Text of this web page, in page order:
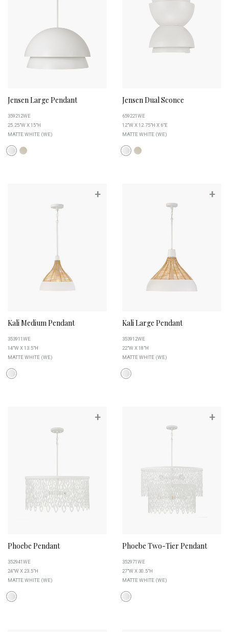
Jensen Large Pendant
359212WE
25.25"W X 15"H
MATTE WHITE (WE)
Jensen Dual Sconce
659221WE
12"W X 12.75"H X 6"E
MATTE WHITE (WE)
+
Kali Medium Pendant
353911WE
14"W X 13.5"H
MATTE WHITE (WE)
+
Kali Large Pendant
353912WE
22"W X 18"H
MATTE WHITE (WE)
+
Phoebe Pendant
352941WE
24"W X 23.5"H
MATTE WHITE (WE)
+
Phoebe Two-Tier Pendant
352971WE
27"W X 30.5"H
MATTE WHITE (WE)